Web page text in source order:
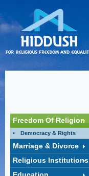
Freedom Of Religion
Democracy & Rights
Marriage & Divorce
Religious Institutions